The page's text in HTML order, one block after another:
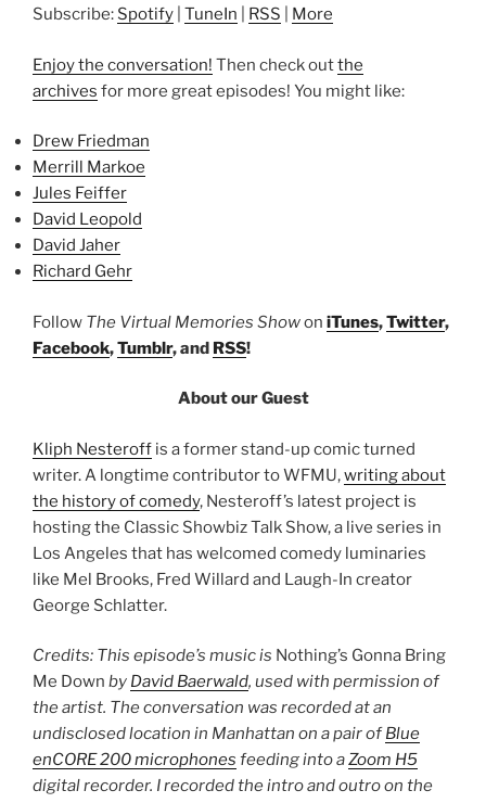
Subscribe: Spotify TuneIn RSS More
Enjoy the conversation! Then check outthe
archives for more great episodes! You might like:
Drew Friedman
Merrill Markoe
Jules Feiffer
David Leopold
David Jaher
Richard Gehr
Follow The Virtual Memories Showon iTunes,Twitter,
Facebook,Tumblr, and RSS!
About our Guest
Kliph Nesteroff is a former stand-up comic turned
writer. A longtime contributor to WFMU,writing about
the history of comedy, Nesteroff’s latest project is
hosting the Classic Showbiz Talk Show, a live series in
Los Angeles that has welcomed comedy luminaries
like Mel Brooks, Fred Willard and Laugh-In creator
George Schlatter.
Credits: This episode’s music is Nothing’s Gonna Bring
Me Down by David Baerwald, used with permission of
the artist. The conversation was recorded at an
undisclosed location in Manhattan on a pair ofBlue
enCORE 200 microphones feeding into aZoom H5
digital recorder. I recorded the intro and outro on the